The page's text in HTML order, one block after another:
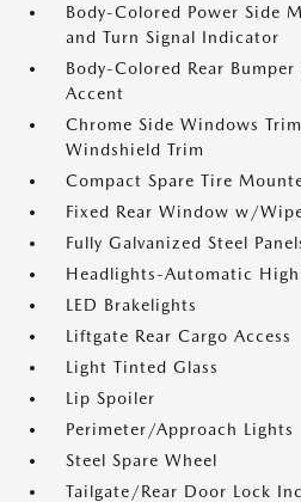
Body-Colored Power Side
and Turn Signal Indicator
Body-Colored Rear
Accent
Chrome Side Windows
Windshield Trim
Compact Spare Tire
Fixed Rear Window w/
Fully Galvanized Steel
Headlights-Automatic
LED Brakelights
Liftgate Rear Cargo Access
Light Tinted Glass
Lip Spoiler
Perimeter/Approach Lights
Steel Spare Wheel
Tailgate/Rear Door Lock